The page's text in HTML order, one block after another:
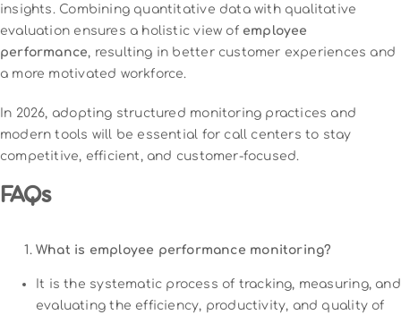
insights. Combining quantitative data with qualitative
evaluation ensures a holistic view of employee
performance, resulting in better customer experiences and
a more motivated workforce.
In 2026, adopting structured monitoring practices and
modern tools will be essential for call centers to stay
competitive, efficient, and customer-focused.
FAQs
What is employee performance monitoring?
It is the systematic process of tracking, measuring, and
evaluating the efficiency, productivity, and quality of